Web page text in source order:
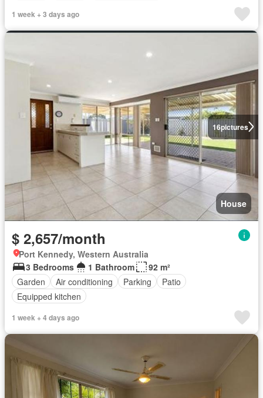
1 week + 3 days ago
16pictures
House
$ 2,657/month
Port Kennedy, Western Australia
3 Bedrooms
1 Bathroom
92 m²
Garden
Air conditioning Parking
Patio
Equipped kitchen
1 week + 4 days ago